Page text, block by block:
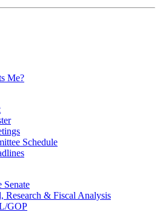
Me?
Schedule
Senate
Research & Fiscal Analysis
GOP